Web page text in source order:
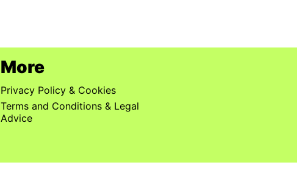
More
Privacy Policy & Cookies
Terms and Conditions & Legal
Advice